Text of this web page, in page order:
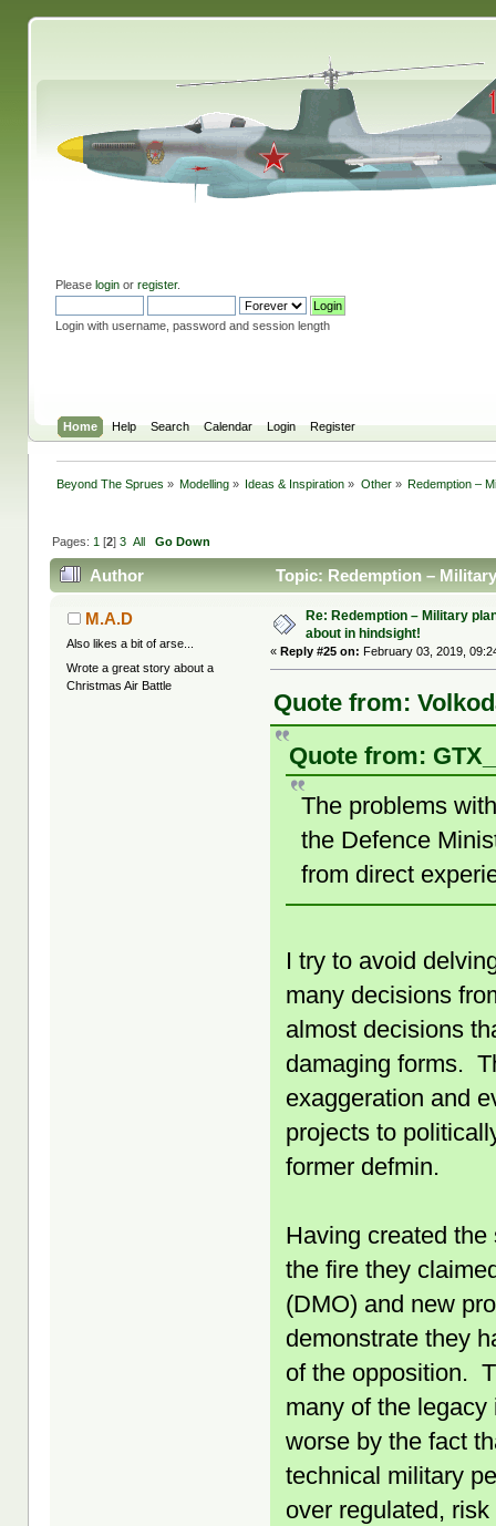
Please loginor register.
Login with username, password and session length
Home Help Search Calendar Login Register
Beyond The Sprues » Modelling » Ideas & Inspiration » Other» Redemption –
Pages: 1 [2] 3 All Go Down
Author Topic: Redemption –
M.A.D
Also likes a bit of arse...
Wrote a great story about a
Christmas Air Battle
Re: Redemption – Military
about in hindsight!
« Reply #25 on: February 03, 2019,
Quote from:
Quote from:
The problems
the Defence
from direct
I try to avoid
many decisions
almost decisions
damaging forms.
exaggeration and
projects to
former defmin.
Having created
the fire they
(DMO) and new
demonstrate they
of the opposition.
many of the
worse by the fact
technical military
over regulated,